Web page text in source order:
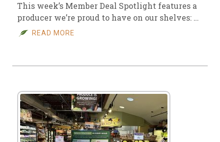
This week’s Member Deal Spotlight features a
producer we’re proud to have on our shelves: …
READ MORE